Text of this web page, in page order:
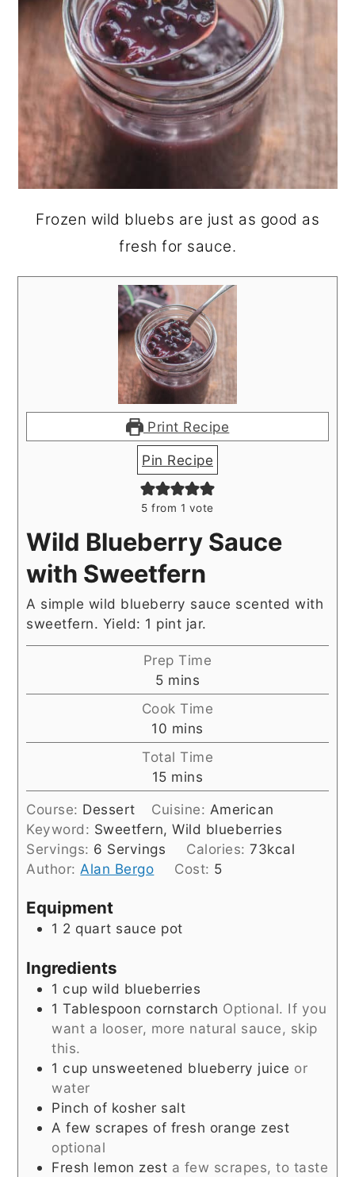
Frozen wild bluebs are just as good as
fresh for sauce.
Print Recipe
Pin Recipe
5 from 1 vote
Wild Blueberry Sauce
with Sweetfern
A simple wild blueberry sauce scented with
sweetfern. Yield: 1 pint jar.
Prep Time
5minutes
mins
Cook Time
10 minutes
mins
Total Time
15minutes
mins
Course: Dessert Cuisine: American
Keyword: Sweetfern, Wild blueberries
Servings: 6 Servings Calories:73kcal
Author: Alan Bergo Cost: 5
Equipment
1 2 quart sauce pot
Ingredients
1 cup wild blueberries
1 Tablespoon cornstarch Optional. If you
want a looser, more natural sauce, skip
this.
1 cup unsweetened blueberry juice or
water
Pinch of kosher salt
A few scrapes of fresh orange zest
optional
Fresh lemon zest a few scrapes, to taste